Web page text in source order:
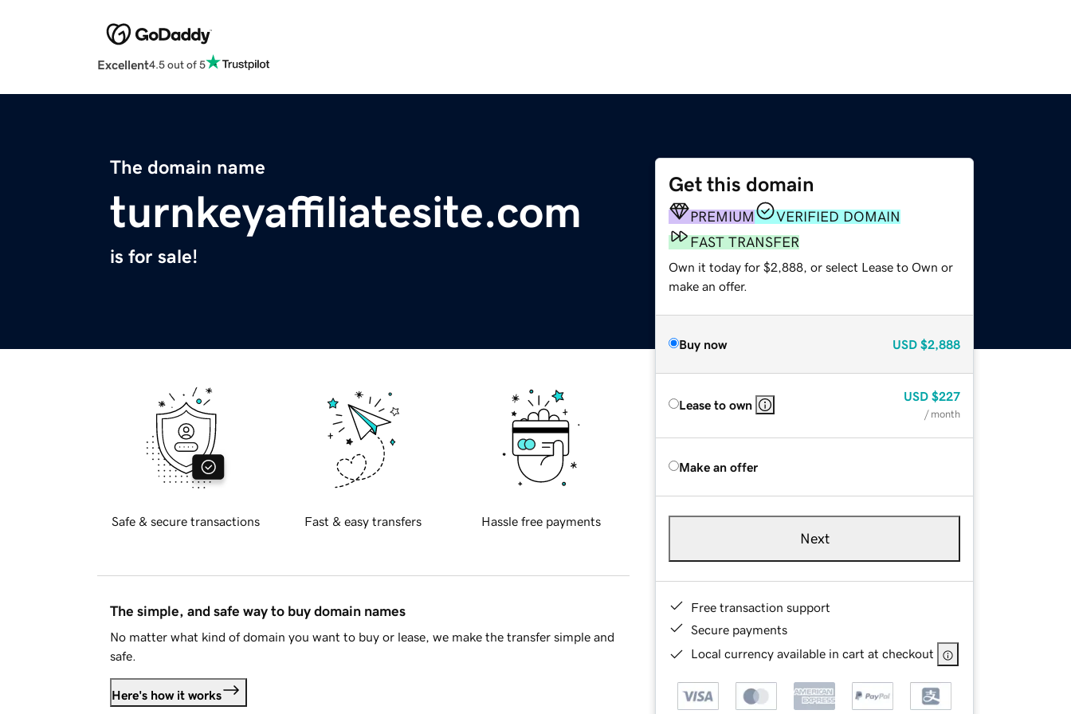
Excellent4.5 out of 5
The domain name
turnkeyaffiliatesite.com
is for sale!
Get this domain
PREMIUM
VERIFIED DOMAIN
FAST TRANSFER
Own it today for $2,888, or select Lease to Own or
make an offer.
Buy now USD $2,888
Lease to own
USD $227
/ month
Make an offer
Next
Free transaction support
Secure payments
Local currency available in cart at checkout
Safe & secure transactions Fast & easy transfers Hassle free payments
The simple, and safe way to buy domain names
No matter what kind of domain you want to buy or lease, we make the transfer simple and
safe.
Here's how it works